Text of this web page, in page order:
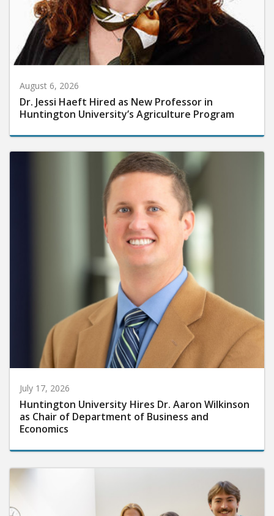
August 6, 2026
Dr. Jessi Haeft Hired as New Professor in
Huntington University’s Agriculture Program
July 17, 2026
Huntington University Hires Dr. Aaron Wilkinson
as Chair of Department of Business and
Economics